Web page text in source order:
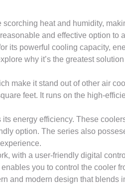
heat and humidity,
and effective option
its powerful cooling capacity,
why it’s the greatest
make it stand out of other air
feet. It runs on the high-
energy efficiency. These
option. The series also
with a user-friendly digital
you to control the cooler
and modern design that